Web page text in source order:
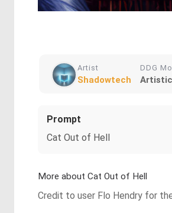
Artist
Shadowtech
DDG
Artistic
Prompt
Cat Out of Hell
More about Cat Out of Hell
Credit to user Flo Hendry for